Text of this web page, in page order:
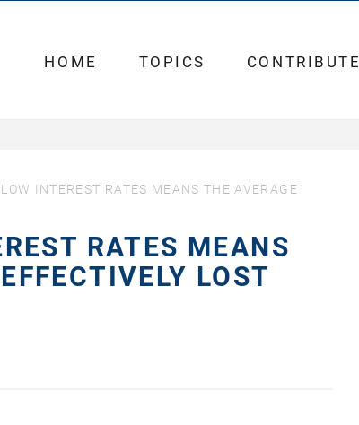
HOME TOPICS CONTRIBUTE
INTEREST RATES MEANS THE AVERAGE
RATES MEANS
LOST